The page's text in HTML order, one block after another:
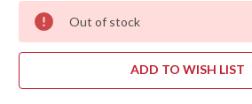
Out of stock
ADD TO WISH LIST